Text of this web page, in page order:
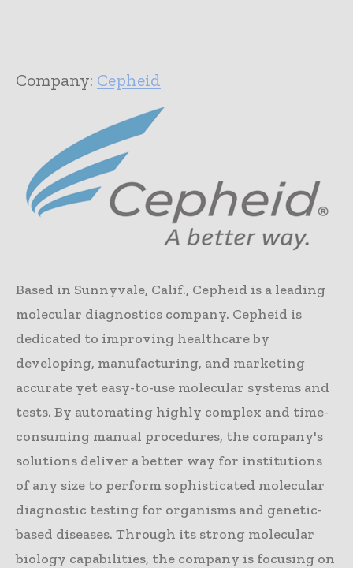
Company: Cepheid
Based in Sunnyvale, Calif., Cepheid is a leading
molecular diagnostics company. Cepheid is
dedicated to improving healthcare by
developing, manufacturing, and marketing
accurate yet easy-to-use molecular systems and
tests. By automating highly complex and time-
consuming manual procedures, the company's
solutions deliver a better way for institutions
of any size to perform sophisticated molecular
diagnostic testing for organisms and genetic-
based diseases. Through its strong molecular
biology capabilities, the company is focusing on